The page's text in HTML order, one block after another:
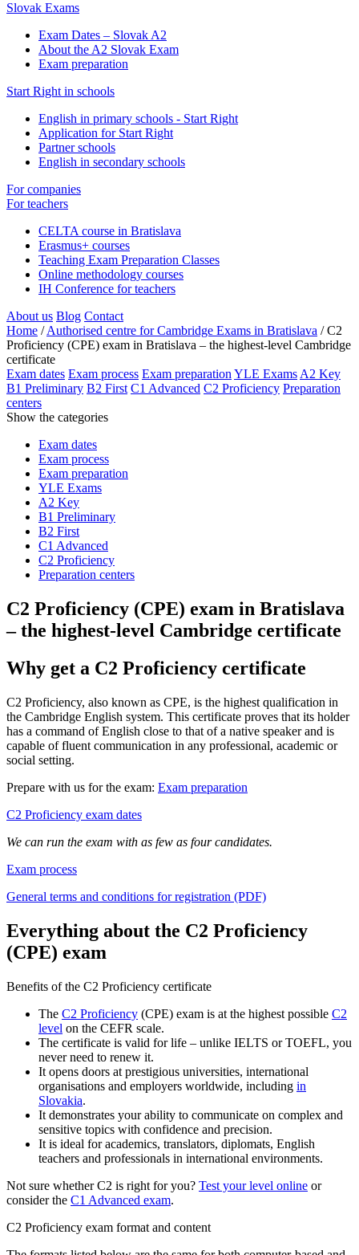
Slovak Exams
Exam Dates – Slovak A2
About the A2 Slovak Exam
Exam preparation
Start Right in schools
English in primary schools - Start Right
Application for Start Right
Partner schools
English in secondary schools
For companies
For teachers
CELTA course in Bratislava
Erasmus+ courses
Teaching Exam Preparation Classes
Online methodology courses
IH Conference for teachers
About us Blog Contact
Home /Authorised centre for Cambridge Exams in Bratislava /C2
Proficiency (CPE) exam in Bratislava – the highest-level Cambridge
certificate
Exam dates Exam process Exam preparation YLE Exams A2 Key
B1 Preliminary B2 First C1 Advanced C2 Proficiency Preparation
centers
Show the categories
Exam dates
Exam process
Exam preparation
YLE Exams
A2 Key
B1 Preliminary
B2 First
C1 Advanced
C2 Proficiency
Preparation centers
C2 Proficiency (CPE) exam in Bratislava
– the highest-level Cambridge certificate
Why get a C2 Proficiency certificate
C2 Proficiency, also known as CPE, is the highest qualification in
the Cambridge English system. This certificate proves that its holder
has a command of English close to that of a native speaker and is
capable of fluent communication in any professional, academic or
social setting.
Prepare with us for the exam: Exam preparation
C2 Proficiency exam dates
We can run the exam with as few as four candidates.
Exam process
General terms and conditions for registration (PDF)
Everything about the C2 Proficiency
(CPE) exam
Benefits of the C2 Proficiency certificate
The C2 Proficiency (CPE) exam is at the highest possible C2
level on the CEFR scale.
The certificate is valid for life – unlike IELTS or TOEFL, you
never need to renew it.
It opens doors at prestigious universities, international
organisations and employers worldwide, including in
Slovakia.
It demonstrates your ability to communicate on complex and
sensitive topics with confidence and precision.
It is ideal for academics, translators, diplomats, English
teachers and professionals in international environments.
Not sure whether C2 is right for you? Test your level online or
consider the C1 Advanced exam.
C2 Proficiency exam format and content